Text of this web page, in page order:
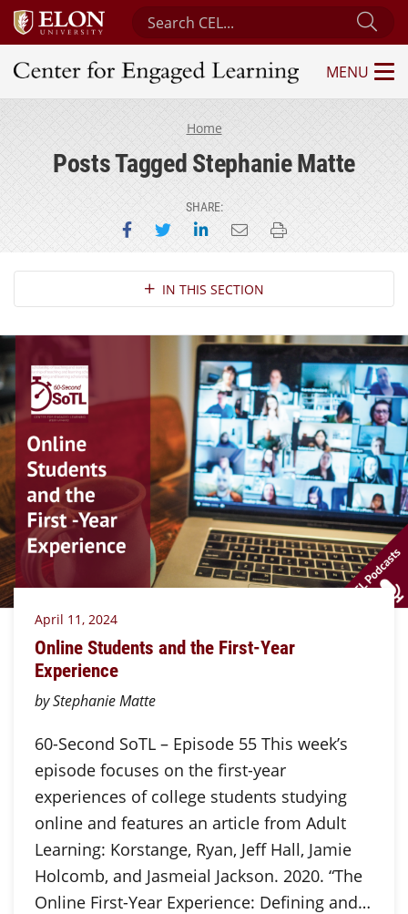
Search Center for Engaged Learning
Center for Engaged Learning
MENU
Home
Posts Tagged Stephanie Matte
SHARE:
Share on Facebook
Share on Twitter
Share on LinkedIn
Email this page
Print this page
Section NavigationIN THIS SECTION
April 11, 2024
Online Students and the First-Year
Experience
by Stephanie Matte
60-Second SoTL – Episode 55 This week’s
episode focuses on the first-year
experiences of college students studying
online and features an article from Adult
Learning: Korstange, Ryan, Jeff Hall, Jamie
Holcomb, and Jasmeial Jackson. 2020. “The
Online First-Year Experience: Defining and…